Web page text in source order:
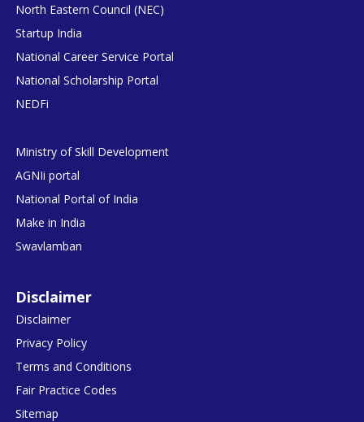
North Eastern Council (NEC)
Startup India
National Career Service Portal
National Scholarship Portal
NEDFi
Ministry of Skill Development
AGNIi portal
National Portal of India
Make in India
Swavlamban
Disclaimer
Disclaimer
Privacy Policy
Terms and Conditions
Fair Practice Codes
Sitemap